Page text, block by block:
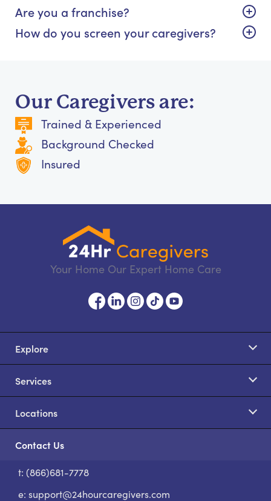
Are you a franchise?
How do you screen your caregivers?
Our Caregivers are:
Trained & Experienced
Background Checked
Insured
Your Home Our Expert Home Care
Explore
Services
Locations
Contact Us
t: (866)681-7778
e: support@24hourcaregivers.com